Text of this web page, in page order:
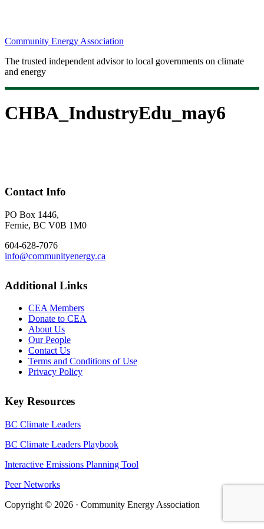
Community Energy Association
The trusted independent advisor to local governments on climate
and energy
CHBA_IndustryEdu_may6
Contact Info
PO Box 1446,
Fernie, BC V0B 1M0
604-628-7076
info@communityenergy.ca
Additional Links
CEA Members
Donate to CEA
About Us
Our People
Contact Us
Terms and Conditions of Use
Privacy Policy
Key Resources
BC Climate Leaders
BC Climate Leaders Playbook
Interactive Emissions Planning Tool
Peer Networks
Copyright © 2026 · Community Energy Association